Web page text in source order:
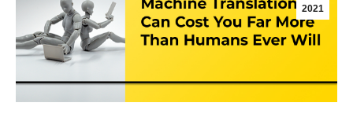
2021